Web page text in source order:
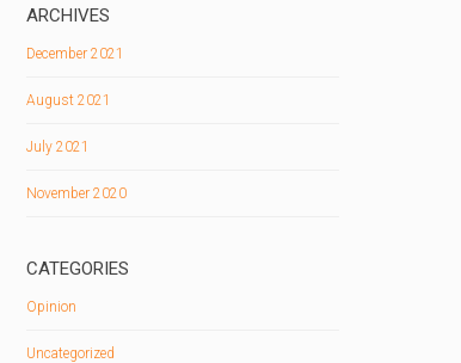
ARCHIVES
December 2021
August 2021
July 2021
November 2020
CATEGORIES
Opinion
Uncategorized